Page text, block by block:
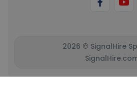
2026 © SignalHire